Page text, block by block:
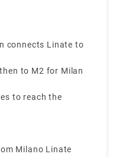
connects Linate to
to M2 for Milan
to reach the
Milano Linate